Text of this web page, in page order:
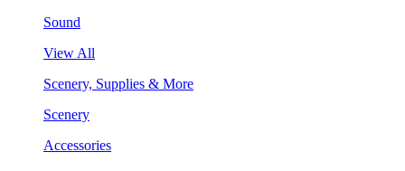
Sound
View All
Scenery, Supplies & More
Scenery
Accessories